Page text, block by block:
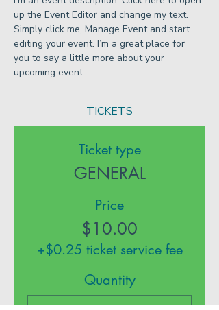
up the Event Editor and change my text.
Simply click me, Manage Event and start
editing your event. I’m a great place for
you to say a little more about your
upcoming event.
TICKETS
Ticket type
GENERAL
Price
$10.00
+$0.25 ticket service fee
Quantity